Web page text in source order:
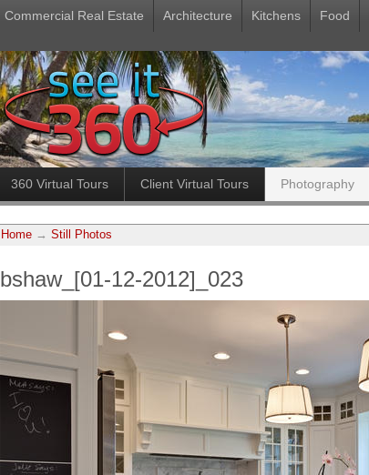
Commercial Real Estate Architecture Kitchens Food
360 Virtual Tours Client Virtual Tours Photography
Home → Still Photos
bshaw_[01-12-2012]_023